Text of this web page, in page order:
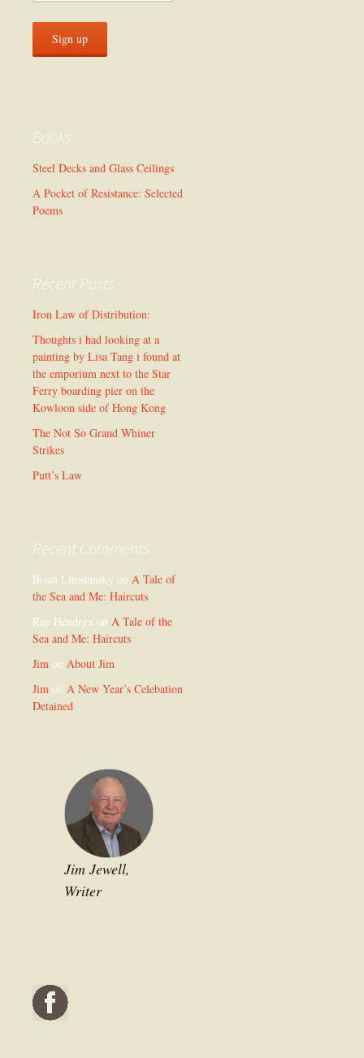
Books
Steel Decks and Glass Ceilings
A Pocket of Resistance: Selected
Poems
Recent Posts
Iron Law of Distribution:
Thoughts i had looking at a
painting by Lisa Tang i found at
the emporium next to the Star
Ferry boarding pier on the
Kowloon side of Hong Kong
The Not So Grand Whiner
Strikes
Putt’s Law
Recent Comments
Brian Litostansky on A Tale of
the Sea and Me: Haircuts
Ray Hendryx on A Tale of the
Sea and Me: Haircuts
Jim on About Jim
Jim on A New Year’s Celebation
Detained
Jim Jewell,
Writer